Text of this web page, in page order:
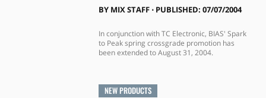
BY MIX STAFF⋅ PUBLISHED: 07/07/2004
In conjunction with TC Electronic, BIAS' Spark
to Peak spring crossgrade promotion has
been extended to August 31, 2004.
NEW PRODUCTS